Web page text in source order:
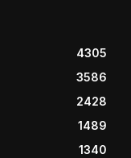
4305
3586
2428
1489
1340